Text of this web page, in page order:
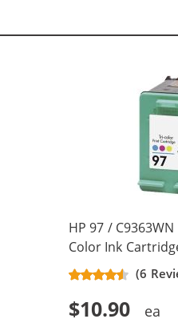
HP 97 /
Color Ink
(6
$10.90